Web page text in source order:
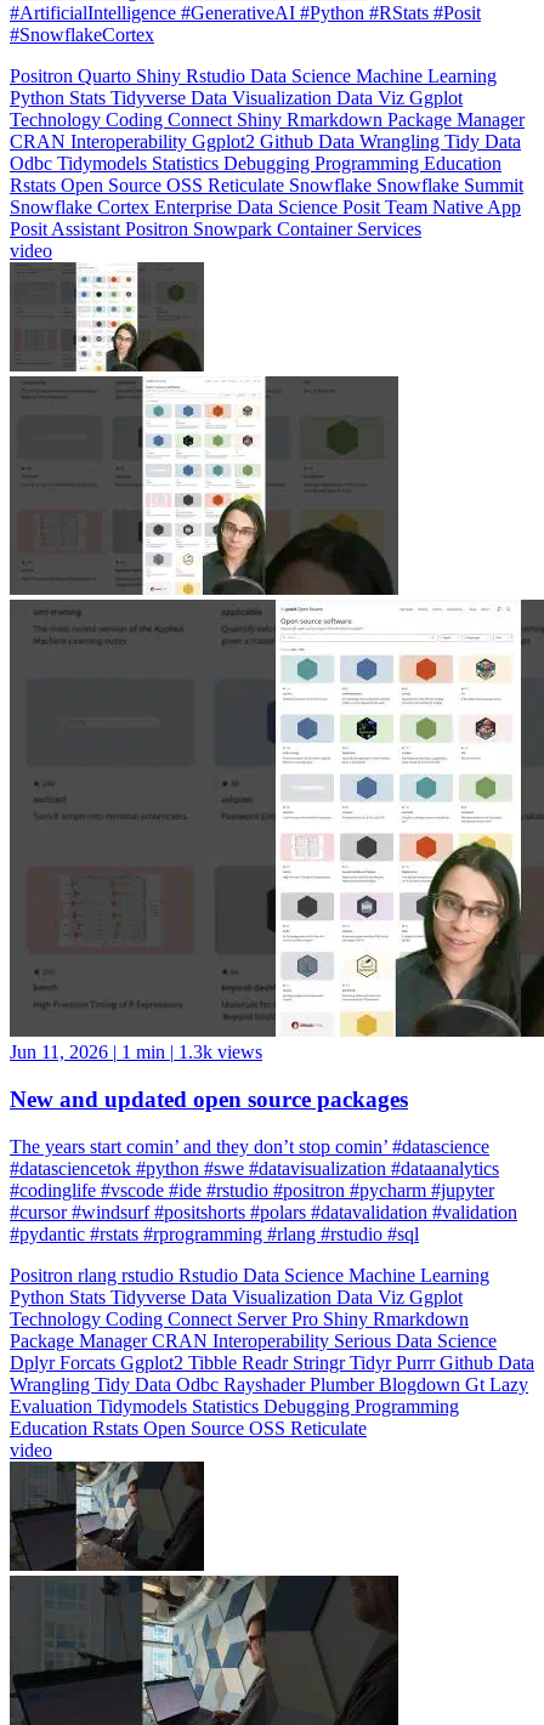
PositronQuartoShiny
TechnologyCodingConnectShinyRmarkdownPackage Manager
CRANInteroperabilityGgplot2GithubData WranglingTidy Data
OdbcTidymodelsStatisticsDebuggingProgramming Education
RstatsOpen SourceOSSReticulateSnowflakeSnowflake Summit
Snowflake CortexEnterprise Data SciencePosit Team Native App
Posit AssistantPositronSnowpark Container Services
video
Jun 11, 2026 | 1 min 1.3k views
New and updated open source packages
The years start comin’ and they don’t stop comin’ #datascience
#codinglife #vscode #ide #rstudio #positron #pycharm #jupyter
#cursor #windsurf #positshorts #polars #datavalidation #validation
#pydantic #rstats #rprogramming #rlang #rstudio #sql
PositronrlangrstudioRstudioData ScienceMachine Learning
TechnologyCodingConnectServer ProShinyRmarkdown
Package ManagerCRANInteroperabilitySerious Data Science
DplyrForcatsGgplot2TibbleReadrStringrTidyrPurrrGithub
WranglingTidy DataOdbcRayshaderPlumberBlogdownGtLazy
EvaluationTidymodelsStatisticsDebuggingProgramming
EducationRstatsOpen SourceOSSReticulate
video